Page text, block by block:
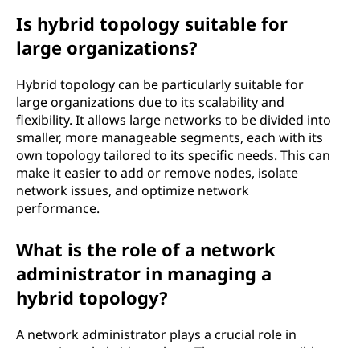
Is hybrid topology suitable for
large organizations?
Hybrid topology can be particularly suitable for
large organizations due to its scalability and
flexibility. It allows large networks to be divided into
smaller, more manageable segments, each with its
own topology tailored to its specific needs. This can
make it easier to add or remove nodes, isolate
network issues, and optimize network
performance.
What is the role of a network
administrator in managing a
hybrid topology?
A network administrator plays a crucial role in